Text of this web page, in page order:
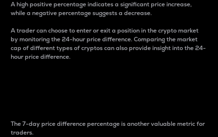
A high positive percentage indicates a significant price increase,
while a negative percentage suggests a decrease.
A trader can choose to enter or exit a position in the crypto market
by monitoring the 24-hour price difference. Comparing the market
cap of different types of cryptos can also provide insight into the 24-
hour price difference.
The 7-day price difference percentage is another valuable metric for
traders.